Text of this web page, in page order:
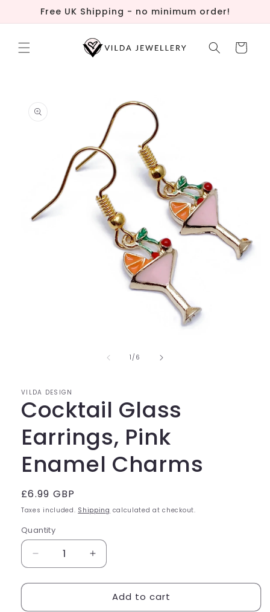
Skip to
content
Free UK Shipping - no minimum order!
Cart
product
information
1 /of
6
VILDA DESIGN
Cocktail Glass
Earrings, Pink
Enamel Charms
Regular
price
£6.99 GBP
Taxes included. Shipping calculated at checkout.
Quantity
Quantity
Decrease
quantity
for
Glass
Increase
quantity
for
Cocktail
Glass
Add to cart